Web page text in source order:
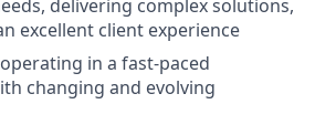
delivering complex solutions,
excellent client experience
in a fast-paced
changing and evolving